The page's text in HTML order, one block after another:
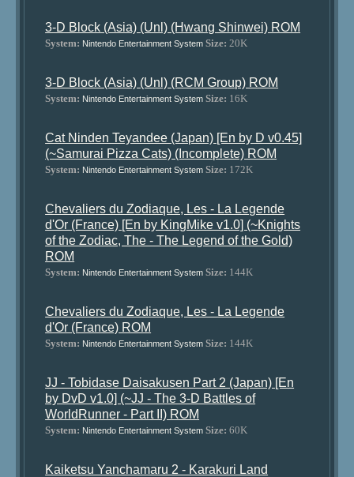
3-D Block (Asia) (Unl) (Hwang Shinwei) ROM
System: Nintendo Entertainment System Size: 20K
3-D Block (Asia) (Unl) (RCM Group) ROM
System: Nintendo Entertainment System Size: 16K
Cat Ninden Teyandee (Japan) [En by D v0.45]
(~Samurai Pizza Cats) (Incomplete) ROM
System: Nintendo Entertainment System Size: 172K
Chevaliers du Zodiaque, Les - La Legende
d'Or (France) [En by KingMike v1.0] (~Knights
of the Zodiac, The - The Legend of the Gold)
ROM
System: Nintendo Entertainment System Size: 144K
Chevaliers du Zodiaque, Les - La Legende
d'Or (France) ROM
System: Nintendo Entertainment System Size: 144K
JJ - Tobidase Daisakusen Part 2 (Japan) [En
by DvD v1.0] (~JJ - The 3-D Battles of
WorldRunner - Part II) ROM
System: Nintendo Entertainment System Size: 60K
Kaiketsu Yanchamaru 2 - Karakuri Land